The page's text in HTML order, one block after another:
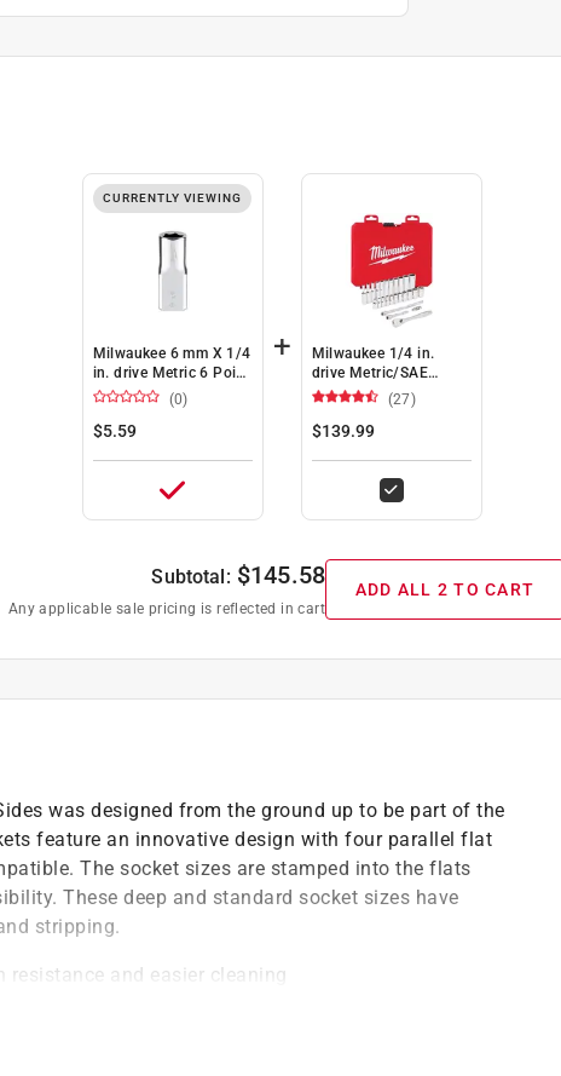
CURRENTLY VIEWING
Milwaukee 6 mm X 1/4
in. drive Metric 6 Point
Standard Socket 1 pc
(0)
$5.59
+
Milwaukee 1/4 in.
drive Metric/SAE
Mechanics Socket and
Ratchet Set 50 pc
(27)
$139.99
Subtotal: $145.58
Any applicable sale pricing is reflected in cart
ADD ALL 2 TO CART
was designed from the ground up to be part of the
feature an innovative design with four parallel flat
The socket sizes are stamped into the flats
These deep and standard socket sizes have
stripping.
and easier cleaning
socket for additional turning leverage